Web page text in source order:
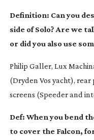
Definition: Can you
side of Solo? Are we
or did you also use
Philip Galler, Lux
(Dryden Vos yacht), rear
screens (Speeder and
Def: When you bend
to cover the Falcon,